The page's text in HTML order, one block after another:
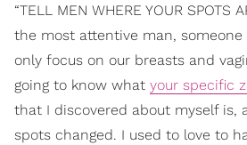
“TELL MEN WHERE YOUR SPOTS
the most attentive man,
only focus on our breasts and
going to know what your specific
that I discovered about myself is,
spots changed. I used to love to